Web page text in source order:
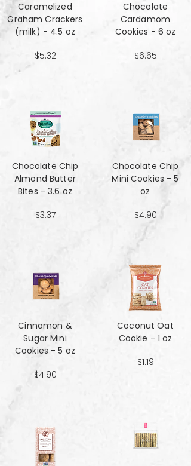
Caramelized
Graham Crackers
(milk) - 4.5 oz
$5.32
Chocolate Chip
Almond Butter
Bites - 3.6 oz
$3.37
Cinnamon &
Sugar Mini
Cookies - 5 oz
$4.90
Chocolate
Cardamom
Cookies - 6 oz
$6.65
Chocolate Chip
Mini Cookies - 5
oz
$4.90
Coconut Oat
Cookie - 1 oz
$1.19